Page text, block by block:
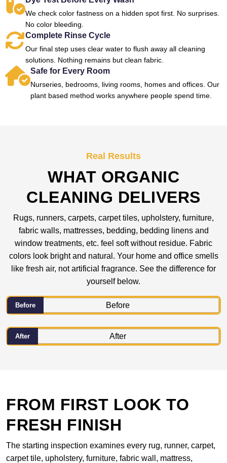
We check color fastness on a hidden spot first. No surprises.
No color bleeding.
Complete Rinse Cycle
Our final step uses clear water to flush away all cleaning
solutions. Nothing remains but clean fabric.
Safe for Every Room
Nurseries, bedrooms, living rooms, homes and offices. Our
plant based method works anywhere people spend time.
Real Results
WHAT ORGANIC
CLEANING DELIVERS
Rugs, runners, carpets, carpet tiles, upholstery, furniture,
fabric walls, mattresses, bedding, bedding linens and
window treatments, etc. feel soft without residue. Fabric
colors look bright and natural. Your home and office smells
like fresh air, not artificial fragrance. See the difference for
yourself below.
Before
After
FROM FIRST LOOK TO
FRESH FINISH
The starting inspection examines every rug, runner, carpet,
carpet tile, upholstery, furniture, fabric wall, mattress,